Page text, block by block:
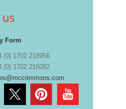
Form
(0) 1702 218956
(0) 1702 216082